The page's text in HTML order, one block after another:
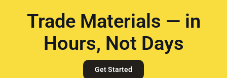
Trade Materials — in
Hours, Not Days
Get Started